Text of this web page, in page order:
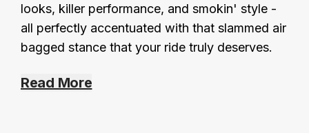
looks, killer performance, and smokin' style -
all perfectly accentuated with that slammed air
bagged stance that your ride truly deserves.
Read More